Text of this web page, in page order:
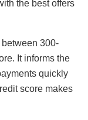
the best offers
300-
It informs the
quickly
score makes